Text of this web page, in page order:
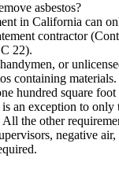
asbestos?
in California can
contractor
22).
or
containing
hundred square
an exception to
All the other
negative